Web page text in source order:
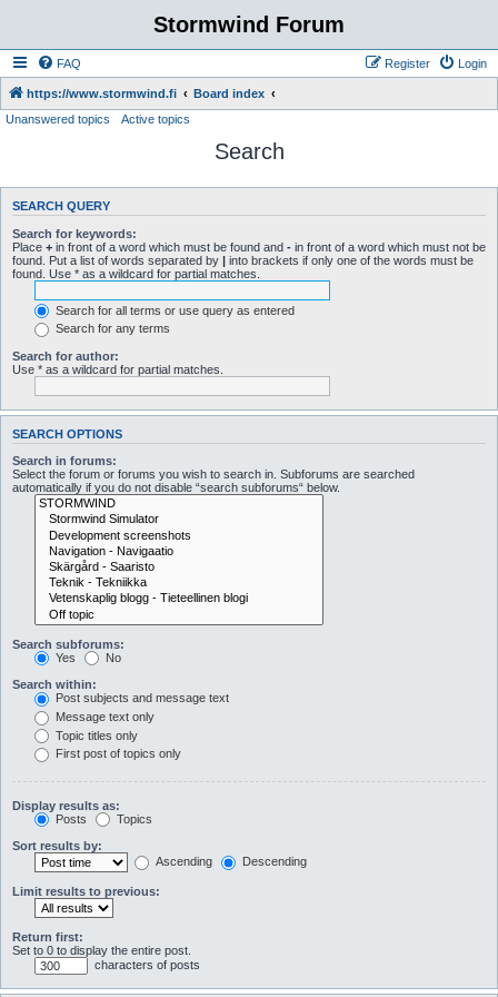
Stormwind Forum
FAQ Login
Register
https://www.stormwind.fi
Board index
Unanswered topics
Active topics
Search
SEARCH QUERY
Search for keywords:
Place + in front of a word which must be found and - in front of a word which must not be
found. Put a list of words separated by | into brackets if only one of the words must be
found. Use * as a wildcard for partial matches.
Search for all terms or use query as entered
Search for any terms
Search for author:
Use * as a wildcard for partial matches.
SEARCH OPTIONS
Search in forums:
Select the forum or forums you wish to search in. Subforums are searched
automatically if you do not disable “search subforums“ below.
Search subforums:
Yes
No
Search within:
Post subjects and message text
Message text only
Topic titles only
First post of topics only
Display results as:
Posts
Topics
Sort results by:
Ascending
Descending
Limit results to previous:
Return first:
Set to 0 to display the entire post.
characters of posts